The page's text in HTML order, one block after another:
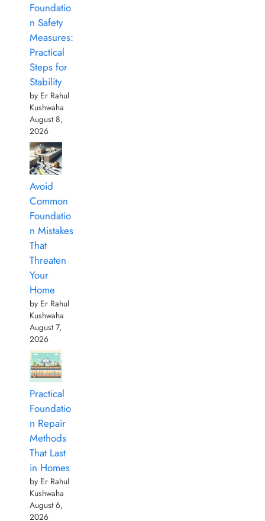
Foundatio
n Safety
Measures:
Practical
Steps for
Stability
by Er Rahul
Kushwaha
August 8,
2026
Avoid
Common
Foundatio
n Mistakes
That
Threaten
Your
Home
by Er Rahul
Kushwaha
August 7,
2026
Practical
Foundatio
n Repair
Methods
That Last
in Homes
by Er Rahul
Kushwaha
August 6,
2026